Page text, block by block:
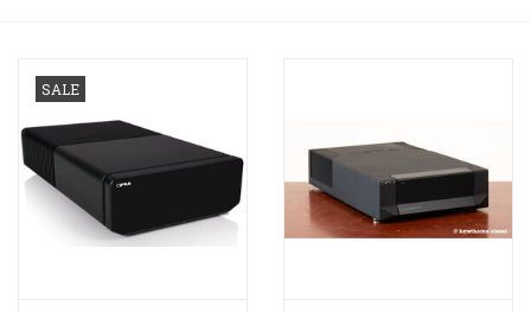
Contact
SALE